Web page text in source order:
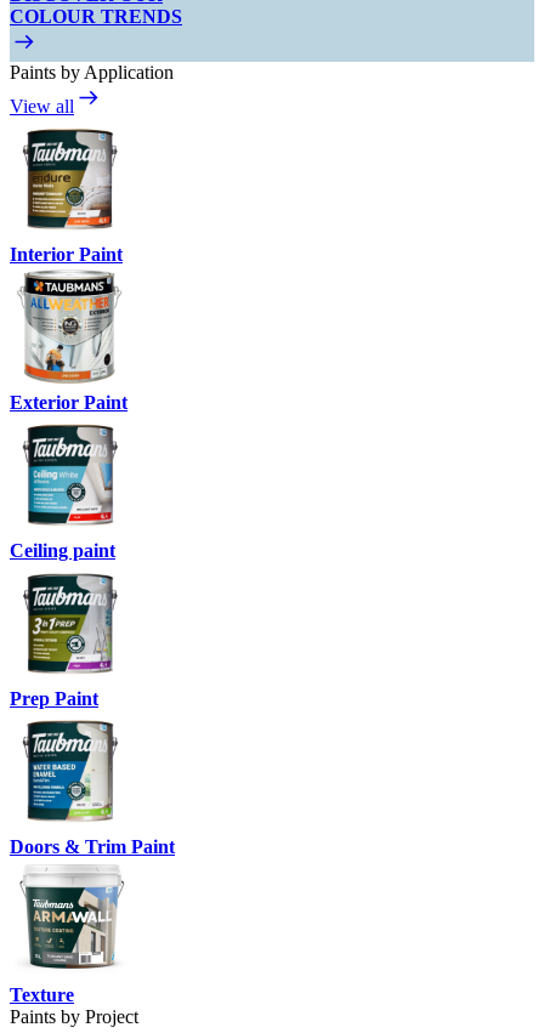
COLOUR TRENDS
Paints by Application
View all
Interior Paint
Exterior Paint
Ceiling paint
Prep Paint
Doors & Trim Paint
Texture
Paints by Project